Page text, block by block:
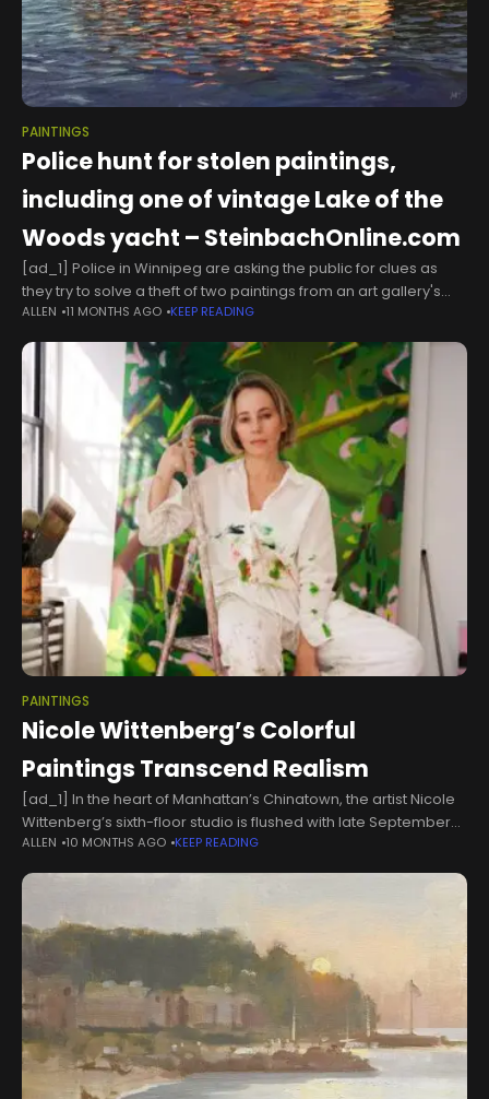
PAINTINGS
Police hunt for stolen paintings,
including one of vintage Lake of the
Woods yacht – SteinbachOnline.com
[ad_1] Police in Winnipeg are asking the public for clues as
they try to solve a theft of two paintings from an art gallery's
warehouse, and while the pieces aren't
ALLEN 11 MONTHS AGO KEEP READING
PAINTINGS
Nicole Wittenberg’s Colorful
Paintings Transcend Realism
[ad_1] In the heart of Manhattan’s Chinatown, the artist Nicole
Wittenberg’s sixth-floor studio is flushed with late September
afternoon light. Bleach-white walls and floorboards are the
perfect backdrop for an
ALLEN 10 MONTHS AGO KEEP READING